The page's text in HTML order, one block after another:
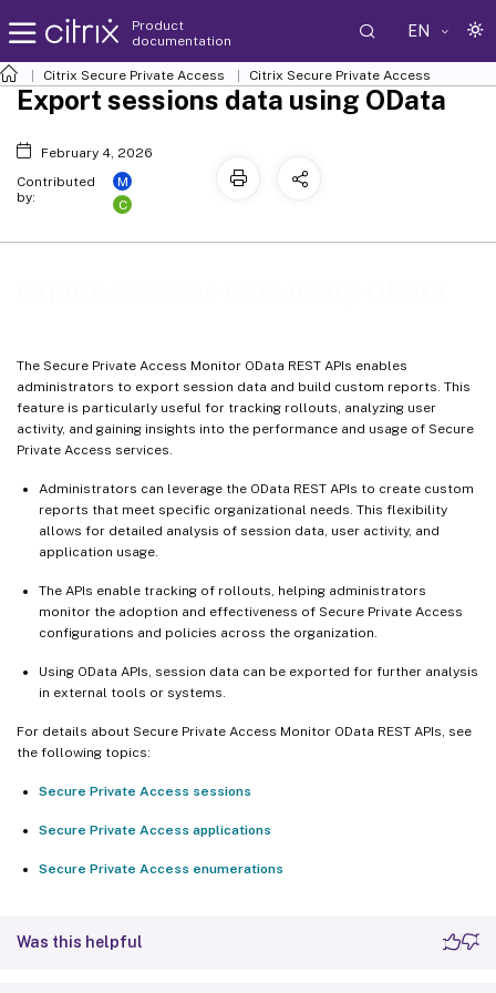
Product
documentation
EN
Citrix Secure Private Access Citrix Secure Private Access
The Secure Private Access Monitor OData REST APIs enables
administrators to export session data and build custom reports. This
feature is particularly useful for tracking rollouts, analyzing user
activity, and gaining insights into the performance and usage of Secure
Private Access services.
Administrators can leverage the OData REST APIs to create custom
reports that meet specific organizational needs. This flexibility
allows for detailed analysis of session data, user activity, and
application usage.
The APIs enable tracking of rollouts, helping administrators
monitor the adoption and effectiveness of Secure Private Access
configurations and policies across the organization.
Using OData APIs, session data can be exported for further analysis
in external tools or systems.
For details about Secure Private Access Monitor OData REST APIs, see
the following topics:
Secure Private Access sessions
Secure Private Access applications
Secure Private Access enumerations
Was this helpful
Export sessions data using OData
February 4, 2026
Contributed
by:
M
C